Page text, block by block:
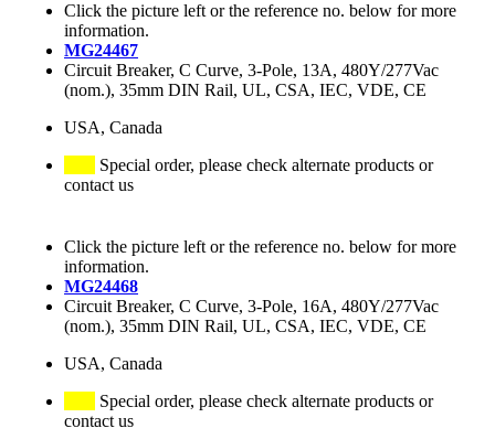
Click the picture left or the reference no. below for more
information.
MG24467
Circuit Breaker, C Curve, 3-Pole, 13A, 480Y/277Vac
(nom.), 35mm DIN Rail, UL, CSA, IEC, VDE, CE
USA, Canada
Special order, please check alternate products or
contact us
Click the picture left or the reference no. below for more
information.
MG24468
Circuit Breaker, C Curve, 3-Pole, 16A, 480Y/277Vac
(nom.), 35mm DIN Rail, UL, CSA, IEC, VDE, CE
USA, Canada
Special order, please check alternate products or
contact us